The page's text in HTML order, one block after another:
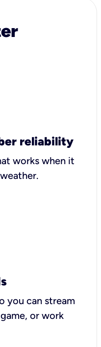
reliability
works when it
you can stream
or work